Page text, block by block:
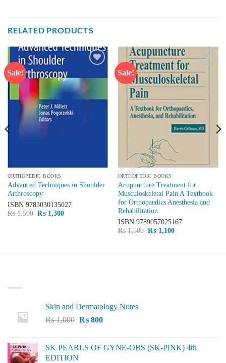
RELATED PRODUCTS
Sale!
wishlist
ORTHOPEDIC BOOKS
Advanced Techniques in Shoulder
Arthroscopy
ISBN 9783030135027
₨1,500 Original
₨1,300Current
Sale!
Add to
wishlist
ORTHOPEDIC BOOKS
Acupuncture Treatment for
Musculoskeletal Pain A Textbook
for Orthopaedics Anesthesia and
Rehabilitation
ISBN 9789057025167
₨1,500 Original
₨1,100Current
Skin and Dermatology Notes
₨1,000 Original
₨ 1,000.
₨800Current
₨ 800.
SK PEARLS OF GYNE-OBS (SK-PINK) 4th
EDITION